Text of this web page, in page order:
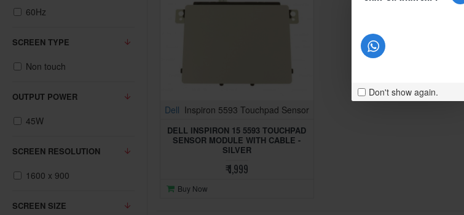
Don't show again.
60Hz
SCREEN TYPE
Non touch
OUTPUT POWER
45W
SCREEN RESOLUTION
1600 x 900
SCREEN SIZE
Dell Inspiron 5593 Touchpad Sensor
DELL INSPIRON 15 5593 TOUCHPAD
SENSOR MODULE WITH CABLE -
SILVER
₹ 1,999
Buy Now